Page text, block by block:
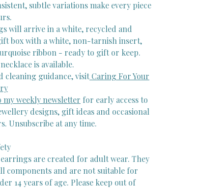
subtle variations make every piece
will arrive in a white, recycled and
box with a white, non-tarnish insert,
ribbon - ready to gift or keep.
is available.
cleaning guidance, visit Caring For Your
my weekly newsletter for early access to
designs, gift ideas and occasional
Unsubscribe at any time.
are created for adult wear. They
components and are not suitable for
14 years of age. Please keep out of